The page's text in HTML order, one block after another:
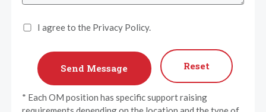
I agree to the Privacy Policy.
Reset
* Each OM position has specific support raising